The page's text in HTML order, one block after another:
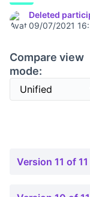
Deleted
09/07/2021
Compare view
mode:
Version 11 of 11